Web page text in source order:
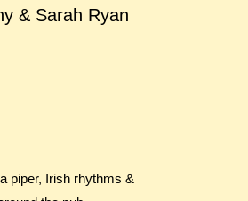
& Sarah Ryan
piper, Irish rhythms &